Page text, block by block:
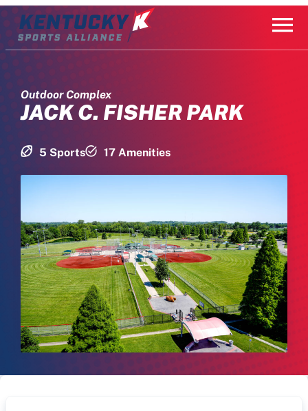
Skip
Outdoor Complex
JACK C. FISHER PARK
5 Sports 17 Amenities